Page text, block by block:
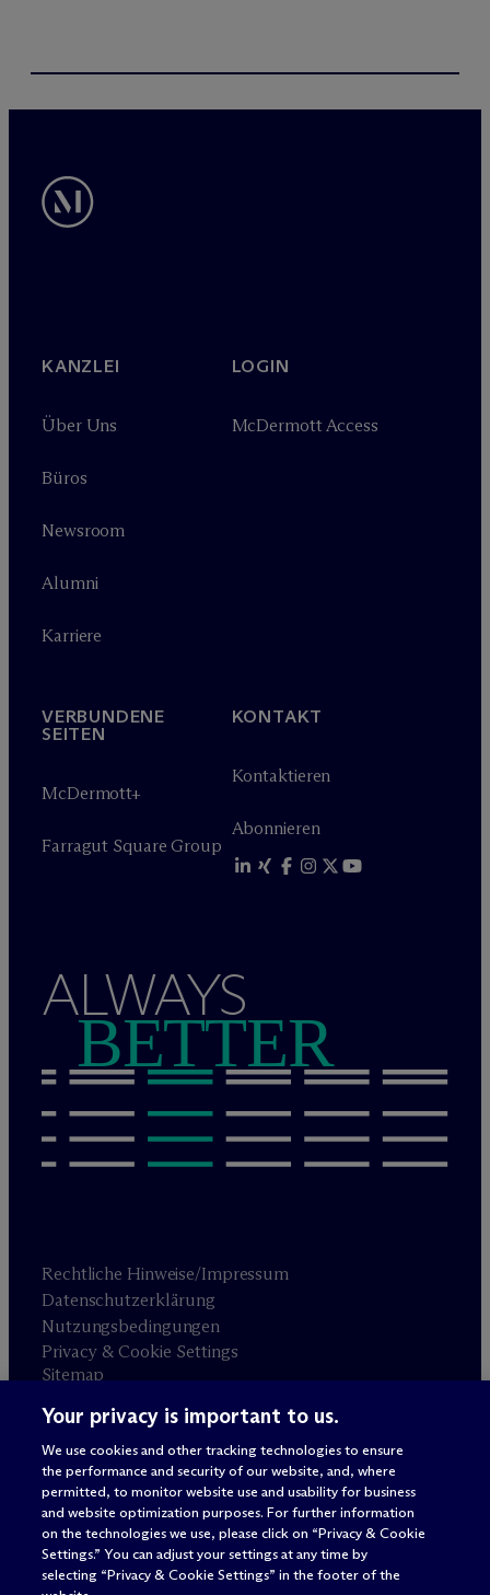
KANZLEI
Über Uns
Büros
Newsroom
Alumni
Karriere
LOGIN
McDermott Access
VERBUNDENE
SEITEN
McDermott+
Farragut Square Group
KONTAKT
Kontaktieren
Abonnieren
ALWAYS
BETTER
Rechtliche Hinweise/Impressum
Datenschutzerklärung
Nutzungsbedingungen
Privacy & Cookie Settings
Sitemap
Anwaltswerbung © 2026 M Dermott Will & Schulte
Your privacy is important to us.
We use cookies and other tracking technologies to ensure
the performance and security of our website, and, where
permitted, to monitor website use and usability for business
and website optimization purposes. For further information
on the technologies we use, please click on “Privacy & Cookie
Settings.” You can adjust your settings at any time by
selecting “Privacy & Cookie Settings” in the footer of the